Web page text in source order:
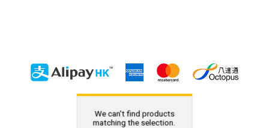
We can't find products
matching the selection.